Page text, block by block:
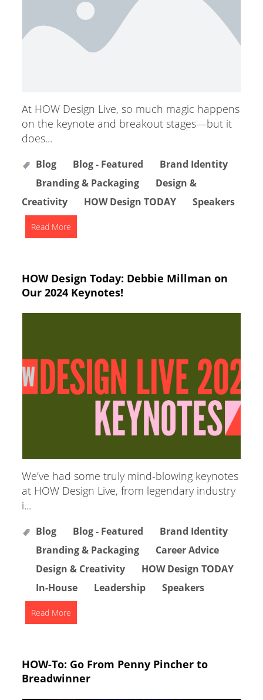
At HOW Design Live, so much magic happens
on the keynote and breakout stages—but it
does...
Blog Blog - Featured
Brand Identity
Branding & Packaging
Design &
Creativity
HOW Design TODAY Speakers
Read More
HOW Design Today: Debbie Millman on
Our 2024 Keynotes!
We’ve had some truly mind-blowing keynotes
at HOW Design Live, from legendary industry
i...
Blog Blog - Featured
Brand Identity
Branding & Packaging
Career Advice
Design & Creativity
HOW Design TODAY
In-House
Leadership Speakers
Read More
HOW-To: Go From Penny Pincher to
Breadwinner